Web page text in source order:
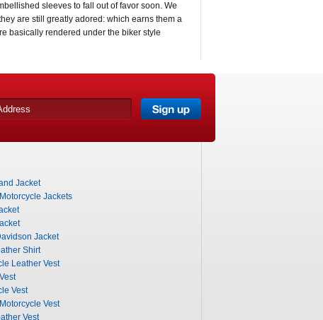
sleeves to fall out of favor soon. We
are still greatly adored: which earns them a
basically rendered under the biker style
Jacket
Jackets
Jacket
Shirt
Leather Vest
Vest
Vest
Vest